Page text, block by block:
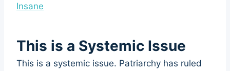
Insane
This is a Systemic Issue
This is a systemic issue. Patriarchy has ruled